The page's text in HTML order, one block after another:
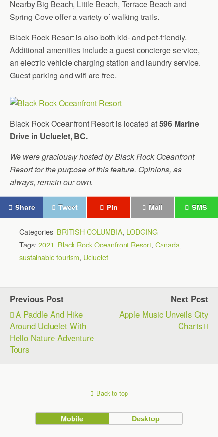
Nearby Big Beach, Little Beach, Terrace Beach and
Spring Cove offer a variety of walking trails.
Black Rock Resort is also both kid- and pet-friendly.
Additional amenities include a guest concierge service,
an electric vehicle charging station and laundry service.
Guest parking and wifi are free.
Black Rock Oceanfront Resort is located at596 Marine
Drive in Ucluelet, BC.
We were graciously hosted by Black Rock Oceanfront
Resort for the purpose of this feature. Opinions, as
always, remain our own.
Share Tweet Pin Mail SMS
Categories: BRITISH COLUMBIA, LODGING
Tags: 2021, Black Rock Oceanfront Resort, Canada,
sustainable tourism, Ucluelet
Previous Post
A Paddle And Hike
Around Ucluelet With
Hello Nature Adventure
Tours
Next Post
Apple Music Unveils City
Charts
Back to top
Mobile Desktop